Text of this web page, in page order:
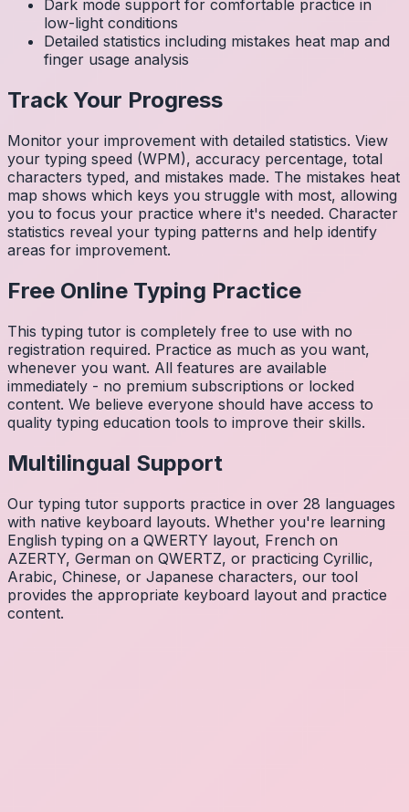
Dark mode support for comfortable practice in
low-light conditions
Detailed statistics including mistakes heat map and
finger usage analysis
Track Your Progress
Monitor your improvement with detailed statistics. View
your typing speed (WPM), accuracy percentage, total
characters typed, and mistakes made. The mistakes heat
map shows which keys you struggle with most, allowing
you to focus your practice where it's needed. Character
statistics reveal your typing patterns and help identify
areas for improvement.
Free Online Typing Practice
This typing tutor is completely free to use with no
registration required. Practice as much as you want,
whenever you want. All features are available
immediately - no premium subscriptions or locked
content. We believe everyone should have access to
quality typing education tools to improve their skills.
Multilingual Support
Our typing tutor supports practice in over 28 languages
with native keyboard layouts. Whether you're learning
English typing on a QWERTY layout, French on
AZERTY, German on QWERTZ, or practicing Cyrillic,
Arabic, Chinese, or Japanese characters, our tool
provides the appropriate keyboard layout and practice
content.